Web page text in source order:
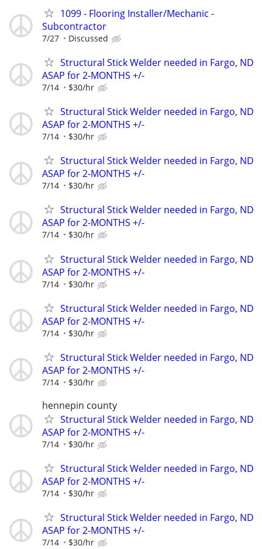
1099 - Flooring Installer/Mechanic -
Subcontractor
7/27 Discussed
Structural Stick Welder needed in Fargo, ND
ASAP for 2-MONTHS +/-
7/14 $30/hr
Structural Stick Welder needed in Fargo, ND
ASAP for 2-MONTHS +/-
7/14 $30/hr
Structural Stick Welder needed in Fargo, ND
ASAP for 2-MONTHS +/-
7/14 $30/hr
Structural Stick Welder needed in Fargo, ND
ASAP for 2-MONTHS +/-
7/14 $30/hr
Structural Stick Welder needed in Fargo, ND
ASAP for 2-MONTHS +/-
7/14 $30/hr
Structural Stick Welder needed in Fargo, ND
ASAP for 2-MONTHS +/-
7/14 $30/hr
Structural Stick Welder needed in Fargo, ND
ASAP for 2-MONTHS +/-
7/14 $30/hr
hennepin county
Structural Stick Welder needed in Fargo, ND
ASAP for 2-MONTHS +/-
7/14 $30/hr
Structural Stick Welder needed in Fargo, ND
ASAP for 2-MONTHS +/-
7/14 $30/hr
Structural Stick Welder needed in Fargo, ND
ASAP for 2-MONTHS +/-
7/14 $30/hr